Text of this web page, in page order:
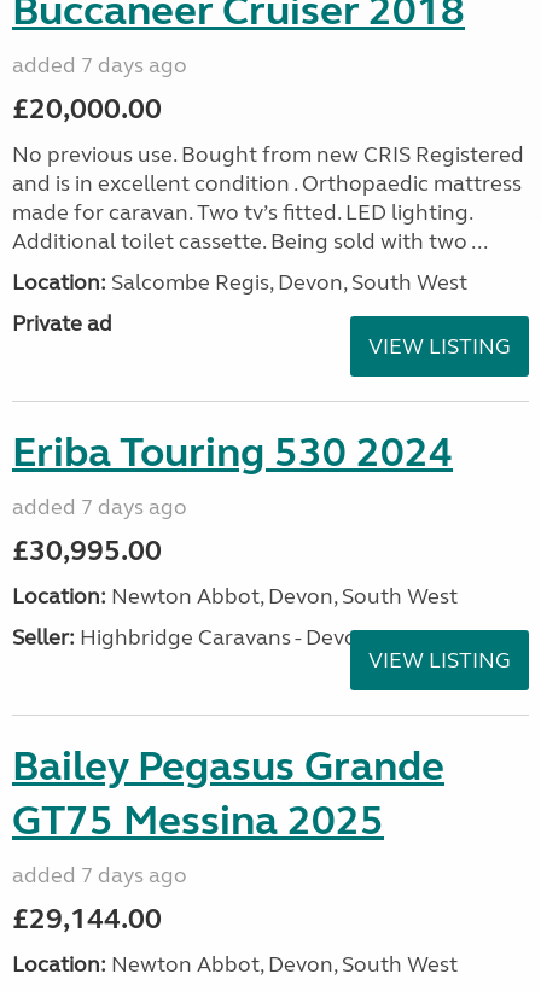
Buccaneer Cruiser 2018
added 7 days ago
£20,000.00
No previous use. Bought from new CRIS Registered
and is in excellent condition . Orthopaedic mattress
made for caravan. Two tv’s fitted. LED lighting.
Additional toilet cassette. Being sold with two ...
Location: Salcombe Regis, Devon, South West
Private ad
VIEW LISTING
Eriba Touring 530 2024
added 7 days ago
£30,995.00
Location: Newton Abbot, Devon, South West
Seller: Highbridge Caravans - Devon
VIEW LISTING
Bailey Pegasus Grande
GT75 Messina 2025
added 7 days ago
£29,144.00
Location: Newton Abbot, Devon, South West